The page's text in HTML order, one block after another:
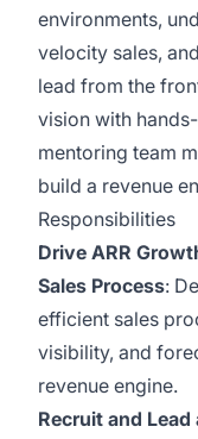
environments,
velocity sales,
lead from the
vision with
mentoring team
build a revenue
Responsibilities
Drive ARR
Sales Process:
efficient sales
visibility, and
revenue engine.
Recruit and